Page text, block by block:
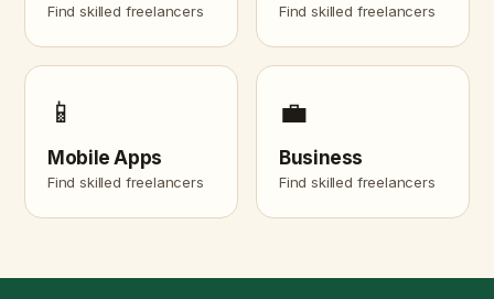
Find skilled freelancers Find skilled freelancers
📱
Mobile Apps
Find skilled freelancers
💼
Business
Find skilled freelancers